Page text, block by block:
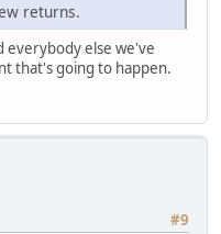
returns.
everybody else we've
that's going to happen.
#9